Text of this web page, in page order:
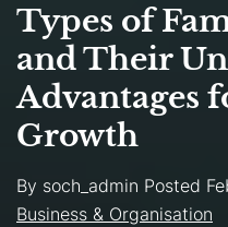
Types of
and Their
Advantages
Growth
By soch_admin Posted
Business & Organisation